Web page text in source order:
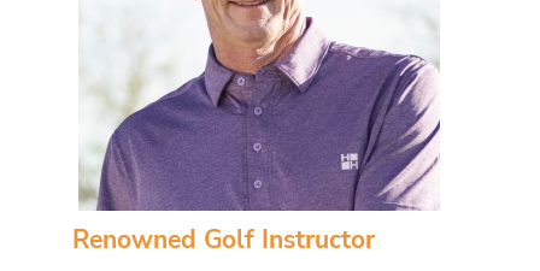
Renowned Golf Instructor